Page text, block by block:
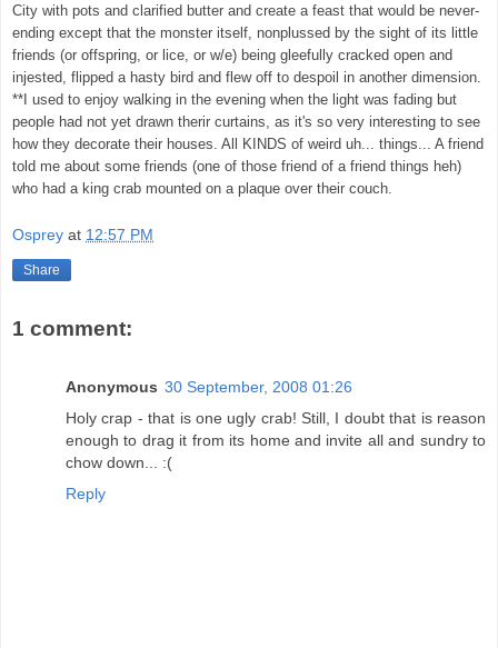
City with pots and clarified butter and create a feast that would be never-
ending except that the monster itself, nonplussed by the sight of its little
friends (or offspring, or lice, or w/e) being gleefully cracked open and
injested, flipped a hasty bird and flew off to despoil in another dimension.
**I used to enjoy walking in the evening when the light was fading but
people had not yet drawn therir curtains, as it's so very interesting to see
how they decorate their houses. All KINDS of weird uh... things... A friend
told me about some friends (one of those friend of a friend things heh)
who had a king crab mounted on a plaque over their couch.
Osprey at 12:57 PM
Share
1 comment:
Anonymous 30 September, 2008 01:26
Holy crap - that is one ugly crab! Still, I doubt that is reason
enough to drag it from its home and invite all and sundry to
chow down... :(
Reply